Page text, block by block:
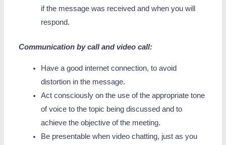
if the message was received and when you will
respond.
Communication by call and video call:
Have a good internet connection, to avoid
distortion in the message.
Act consciously on the use of the appropriate tone
of voice to the topic being discussed and to
achieve the objective of the meeting.
Be presentable when video chatting, just as you